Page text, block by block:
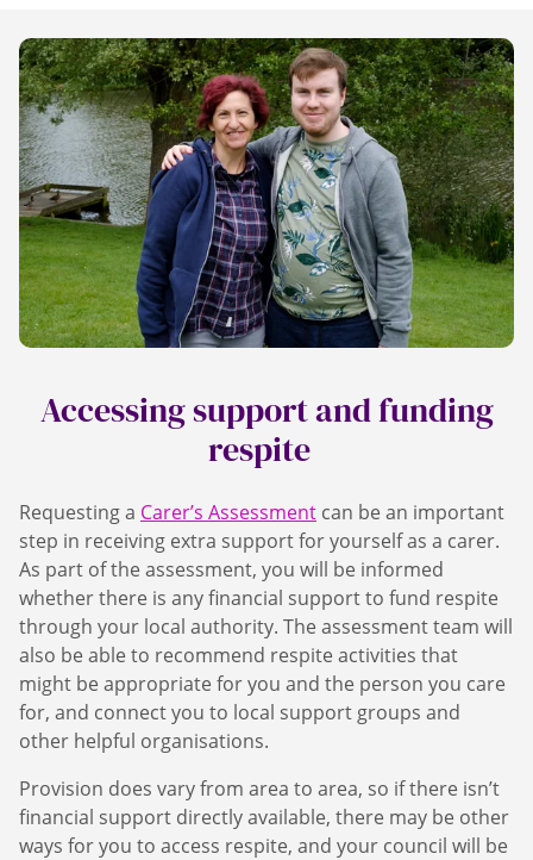
Accessing support and funding
respite
Requesting a Carer’s Assessment can be an important
step in receiving extra support for yourself as a carer.
As part of the assessment, you will be informed
whether there is any financial support to fund respite
through your local authority. The assessment team will
also be able to recommend respite activities that
might be appropriate for you and the person you care
for, and connect you to local support groups and
other helpful organisations.
Provision does vary from area to area, so if there isn’t
financial support directly available, there may be other
ways for you to access respite, and your council will be